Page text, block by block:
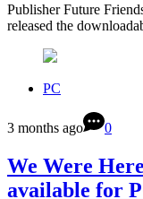
Publisher Future
released the
PC
3 months ago 0
We Were
available for